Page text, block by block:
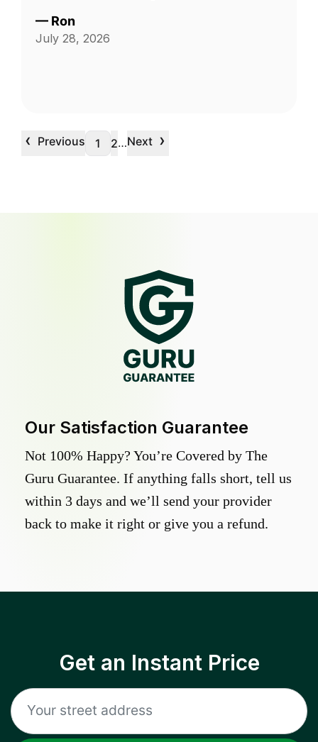
— Ron
July 28, 2026
‹ Previous 1 2…Next ›
Our Satisfaction Guarantee
Not 100% Happy? You’re Covered by The
Guru Guarantee. If anything falls short, tell us
within 3 days and we’ll send your provider
back to make it right or give you a refund.
Get an Instant Price